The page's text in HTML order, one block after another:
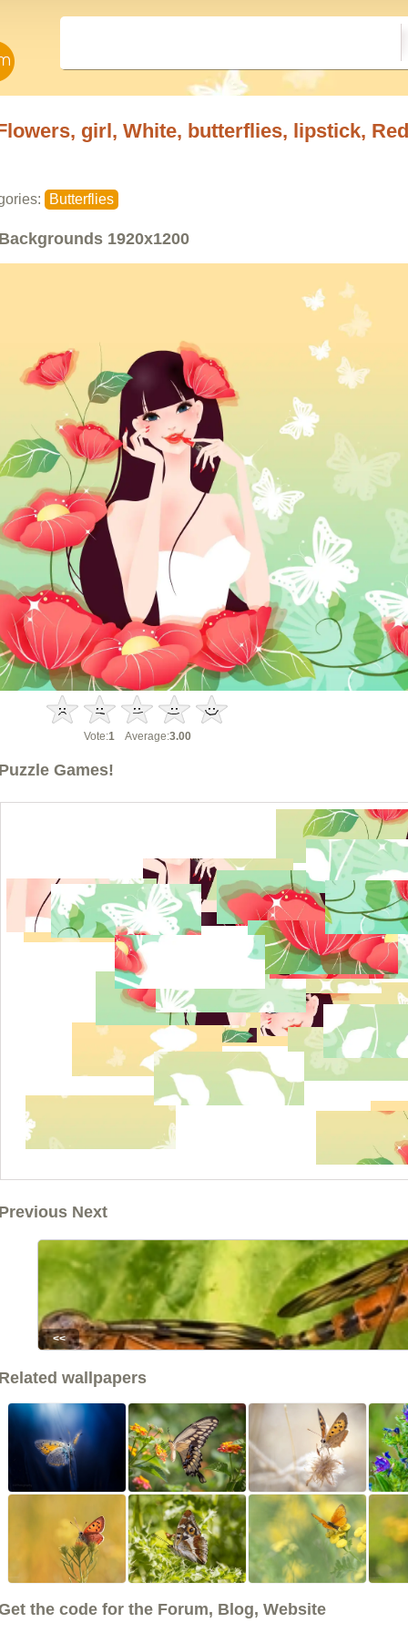
girl, White, butterflies, lipstick, Red
Butterflies
1920x1200
Vote:1 Average:3.00
Games!
Next
<<
wallpapers
the code for the Forum, Blog, Website